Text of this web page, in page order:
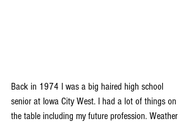
Back in 1974 I was a big haired high school
senior at Iowa City West. I had a lot of things on
the table including my future profession. Weather